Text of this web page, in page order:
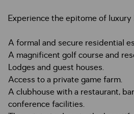
Experience the epitome of luxury
A formal and secure residential
A magnificent golf course and
Lodges and guest houses.
Access to a private game farm.
A clubhouse with a restaurant,
conference facilities.